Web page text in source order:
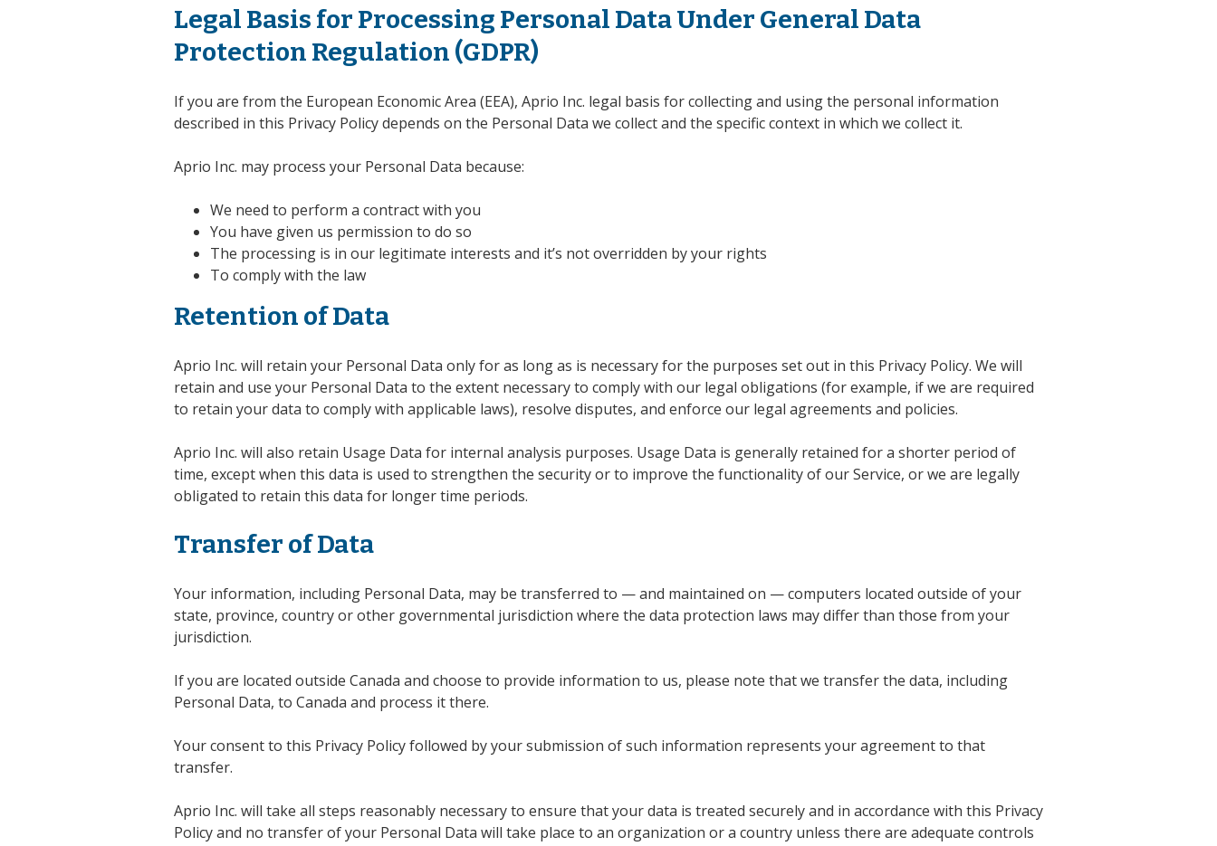
Legal Basis for Processing Personal Data Under General Data
Protection Regulation (GDPR)
If you are from the European Economic Area (EEA), Aprio Inc. legal basis for collecting and using the personal information
described in this Privacy Policy depends on the Personal Data we collect and the specific context in which we collect it.
Aprio Inc. may process your Personal Data because:
We need to perform a contract with you
You have given us permission to do so
The processing is in our legitimate interests and it’s not overridden by your rights
To comply with the law
Retention of Data
Aprio Inc. will retain your Personal Data only for as long as is necessary for the purposes set out in this Privacy Policy. We will
retain and use your Personal Data to the extent necessary to comply with our legal obligations (for example, if we are required
to retain your data to comply with applicable laws), resolve disputes, and enforce our legal agreements and policies.
Aprio Inc. will also retain Usage Data for internal analysis purposes. Usage Data is generally retained for a shorter period of
time, except when this data is used to strengthen the security or to improve the functionality of our Service, or we are legally
obligated to retain this data for longer time periods.
Transfer of Data
Your information, including Personal Data, may be transferred to — and maintained on — computers located outside of your
state, province, country or other governmental jurisdiction where the data protection laws may differ than those from your
jurisdiction.
If you are located outside Canada and choose to provide information to us, please note that we transfer the data, including
Personal Data, to Canada and process it there.
Your consent to this Privacy Policy followed by your submission of such information represents your agreement to that
transfer.
Aprio Inc. will take all steps reasonably necessary to ensure that your data is treated securely and in accordance with this Privacy
Policy and no transfer of your Personal Data will take place to an organization or a country unless there are adequate controls